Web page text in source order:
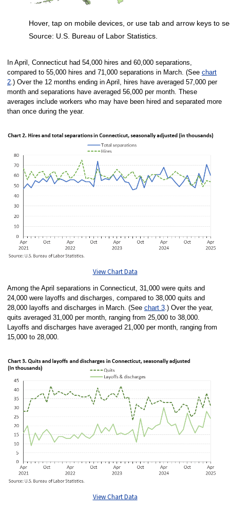
Source: U.S. Bureau of Labor Statistics.
Hover, tap on mobile devices, or use tab and arrow keys to
In April, Connecticut had 54,000 hires and 60,000 separations,
compared to 55,000 hires and 71,000 separations in March. (See chart
2.) Over the 12 months ending in April, hires have averaged 57,000 per
month and separations have averaged 56,000 per month. These
averages include workers who may have been hired and separated more
than once during the year.
View Chart Data
Among the April separations in Connecticut, 31,000 were quits and
24,000 were layoffs and discharges, compared to 38,000 quits and
28,000 layoffs and discharges in March. (See chart 3.) Over the year,
quits averaged 31,000 per month, ranging from 25,000 to 38,000.
Layoffs and discharges have averaged 21,000 per month, ranging from
15,000 to 28,000.
View Chart Data